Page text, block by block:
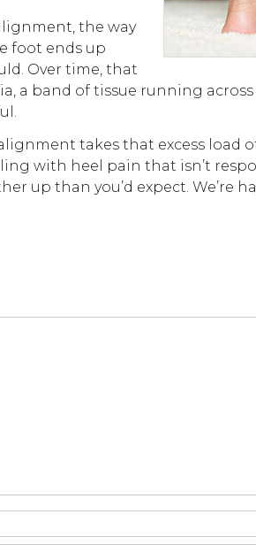
the way
foot ends up
Over time, that
a band of tissue running
takes that excess load
with heel pain that isn’t
up than you’d expect. We’re